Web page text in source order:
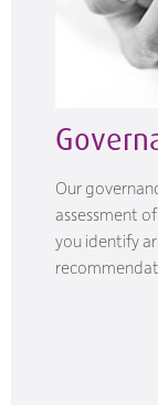
Our
assessment
you identify